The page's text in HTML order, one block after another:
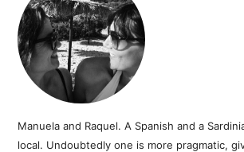
Manuela and Raquel. A Spanish and a
local. Undoubtedly one is more pragmatic,